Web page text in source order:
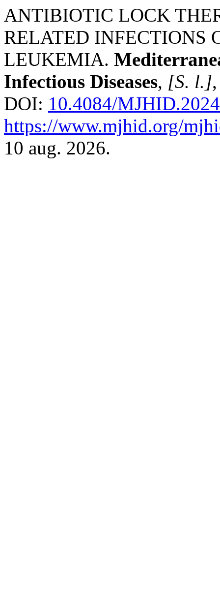
ANTIBIOTIC LOCK
RELATED INFECTIONS
LEUKEMIA.
Infectious Diseases, [S. l.]
DOI: 10.4084/
https://www.mjhid.org/
10 aug. 2026.